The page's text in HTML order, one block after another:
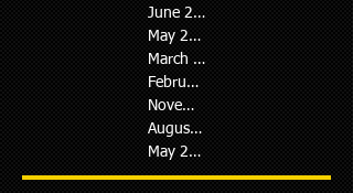
June 2017
May 2017
March 2017
February 2017
November 2016
August 2016
May 2014